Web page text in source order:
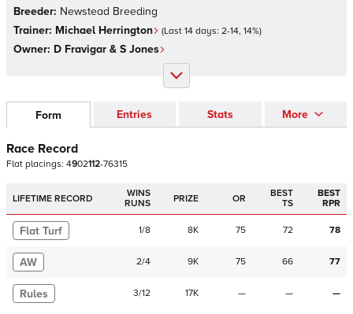
Breeder: Newstead Breeding
Trainer: Michael Herrington (Last 14 days: 2-14, 14%)
Owner: D Fravigar & S Jones
Form Entries Stats More
Race Record
Flat placings: 4902112-76315
LIFETIME RECORD
WINS
RUNS
PRIZE OR
BEST
TS
BEST
RPR
Flat Turf 1/8 8K 75 72 78
AW 2/4 9K 75 66 77
Rules 3/12 17K — — —